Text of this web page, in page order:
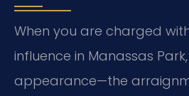
When you are charged
influence in Manassas
appearance—the